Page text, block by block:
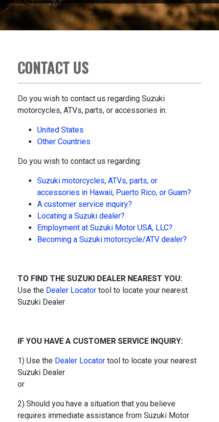
CONTACT US
Do you wish to contact us regarding Suzuki
motorcycles, ATVs, parts, or accessories in:
United States
Other Countries
Do you wish to contact us regarding:
Suzuki motorcycles, ATVs, parts, or
accessories in Hawaii, Puerto Rico, or Guam?
A customer service inquiry?
Locating a Suzuki dealer?
Employment at Suzuki Motor USA, LLC?
Becoming a Suzuki motorcycle/ATV dealer?
TO FIND THE SUZUKI DEALER NEAREST YOU:
Use the Dealer Locator tool to locate your nearest
Suzuki Dealer
IF YOU HAVE A CUSTOMER SERVICE INQUIRY:
1) Use the Dealer Locator tool to locate your nearest
Suzuki Dealer
or
2) Should you have a situation that you believe
requires immediate assistance from Suzuki Motor